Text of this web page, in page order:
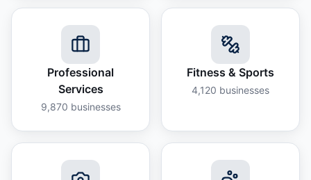
Professional
Services
9,870 businesses
Fitness & Sports
4,120 businesses